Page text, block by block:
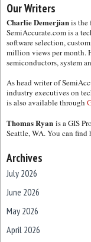
Our Writers
Charlie Demerjianis the
SemiAccurate.com is a
software selection,
million views per month.
semiconductors, system
As head writer of
industry executives on
is also available through
Thomas Ryan is a GIS
Seattle, WA. You can
Archives
July 2026
June 2026
May 2026
April 2026